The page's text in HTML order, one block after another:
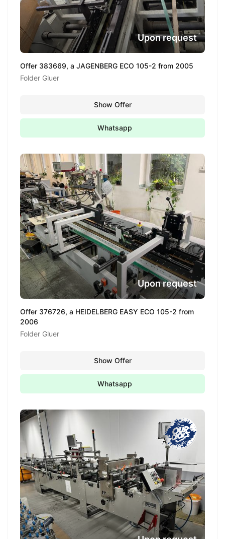
Offer 383669, a JAGENBERG ECO 105-2 from 2005
Folder Gluer
Upon request
Show Offer
Whatsapp
Offer 376726, a HEIDELBERG EASY ECO 105-2 from
2006
Folder Gluer
Upon request
Show Offer
Whatsapp